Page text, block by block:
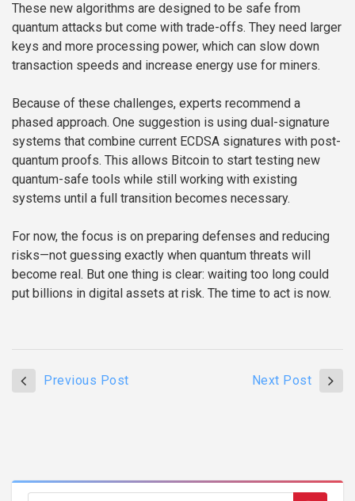
These new algorithms are designed to be safe from
quantum attacks but come with trade-offs. They need larger
keys and more processing power, which can slow down
transaction speeds and increase energy use for miners.
Because of these challenges, experts recommend a
phased approach. One suggestion is using dual-signature
systems that combine current ECDSA signatures with post-
quantum proofs. This allows Bitcoin to start testing new
quantum-safe tools while still working with existing
systems until a full transition becomes necessary.
For now, the focus is on preparing defenses and reducing
risks—not guessing exactly when quantum threats will
become real. But one thing is clear: waiting too long could
put billions in digital assets at risk. The time to act is now.
Previous Post Next Post